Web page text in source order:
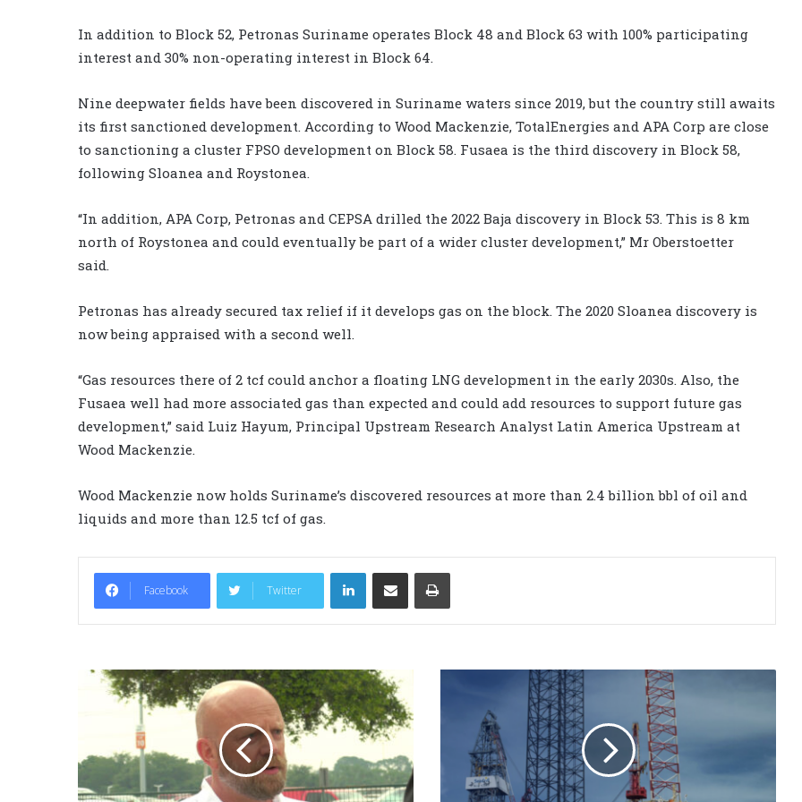
In addition to Block 52, Petronas Suriname operates Block 48 and Block 63 with 100% participating
interest and 30% non-operating interest in Block 64.
Nine deepwater fields have been discovered in Suriname waters since 2019, but the country still awaits
its first sanctioned development. According to Wood Mackenzie, TotalEnergies and APA Corp are close
to sanctioning a cluster FPSO development on Block 58. Fusaea is the third discovery in Block 58,
following Sloanea and Roystonea.
“In addition, APA Corp, Petronas and CEPSA drilled the 2022 Baja discovery in Block 53. This is 8 km
north of Roystonea and could eventually be part of a wider cluster development,” Mr Oberstoetter
said.
Petronas has already secured tax relief if it develops gas on the block. The 2020 Sloanea discovery is
now being appraised with a second well.
“Gas resources there of 2 tcf could anchor a floating LNG development in the early 2030s. Also, the
Fusaea well had more associated gas than expected and could add resources to support future gas
development,” said Luiz Hayum, Principal Upstream Research Analyst Latin America Upstream at
Wood Mackenzie.
Wood Mackenzie now holds Suriname’s discovered resources at more than 2.4 billion bbl of oil and
liquids and more than 12.5 tcf of gas.
Facebook Twitter
LinkedIn